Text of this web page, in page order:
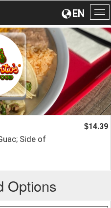
EN
Side of
$14.39
Options